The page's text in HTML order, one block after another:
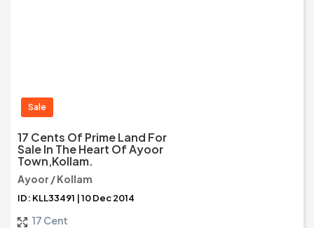
Sale
17 Cents Of Prime Land For
Sale In The Heart Of Ayoor
Town,Kollam.
Ayoor / Kollam
ID: KLL33491 | 10 Dec 2014
17 Cent